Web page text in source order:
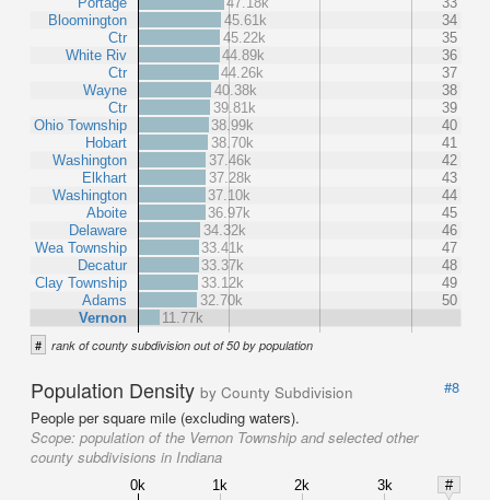
Bloomington
Ctr
White Riv
Ctr
Wayne
Ctr
Ohio Township
Hobart
Washington
Elkhart
Washington
Aboite
Delaware
Wea Township
Decatur
Clay Township
Adams
Vernon
45.61k
34
45.22k
35
44.89k
36
44.26k
37
40.38k
38
39.81k
39
38.99k
40
38.70k
41
37.46k
42
37.28k
43
37.10k
44
36.97k
45
34.32k
46
33.41k
47
33.37k
48
33.12k
49
32.70k
50
11.77k
# rank of county subdivision out of 50 by population
Population Density by County Subdivision
#8
People per square mile (excluding waters).
Scope: population of the Vernon Township and selected other
county subdivisions in Indiana
0k 1k 2k 3k
#